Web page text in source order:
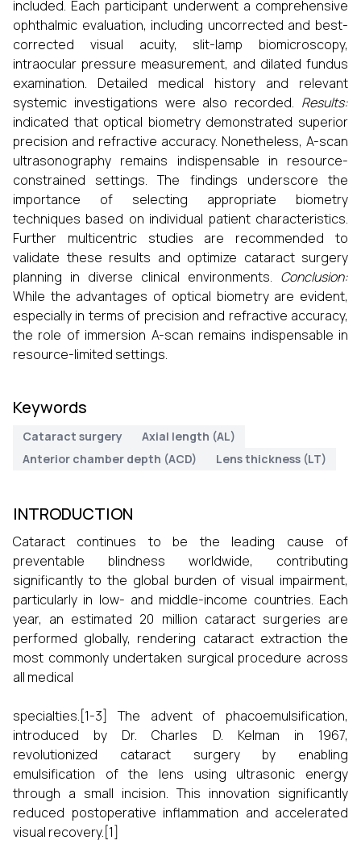
included. Each participant underwent a comprehensive
ophthalmic evaluation, including uncorrected and best-
corrected visual acuity, slit-lamp biomicroscopy,
intraocular pressure measurement, and dilated fundus
examination. Detailed medical history and relevant
systemic investigations were also recorded. Results:
indicated that optical biometry demonstrated superior
precision and refractive accuracy. Nonetheless, A-scan
ultrasonography remains indispensable in resource-
constrained settings. The findings underscore the
importance of selecting appropriate biometry
techniques based on individual patient characteristics.
Further multicentric studies are recommended to
validate these results and optimize cataract surgery
planning in diverse clinical environments. Conclusion:
While the advantages of optical biometry are evident,
especially in terms of precision and refractive accuracy,
the role of immersion A-scan remains indispensable in
resource-limited settings.
Keywords
Cataract surgery
Axial length (AL)
Anterior chamber depth (ACD)
Lens thickness (LT)
INTRODUCTION
Cataract continues to be the leading cause of
preventable blindness worldwide, contributing
significantly to the global burden of visual impairment,
particularly in low- and middle-income countries. Each
year, an estimated 20 million cataract surgeries are
performed globally, rendering cataract extraction the
most commonly undertaken surgical procedure across
all medical
specialties.[1-3] The advent of phacoemulsification,
introduced by Dr. Charles D. Kelman in 1967,
revolutionized cataract surgery by enabling
emulsification of the lens using ultrasonic energy
through a small incision. This innovation significantly
reduced postoperative inflammation and accelerated
visual recovery.[1]